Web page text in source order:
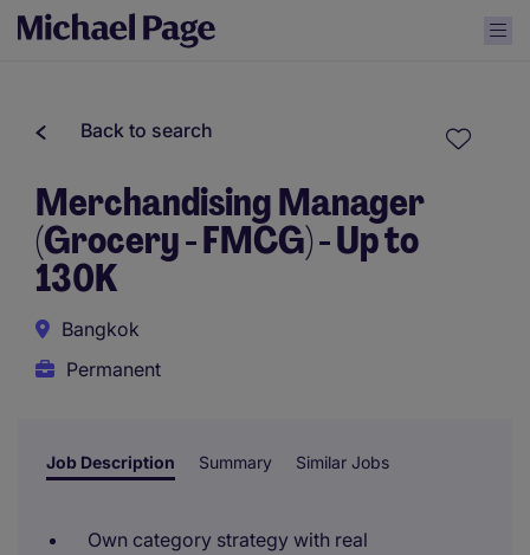
Back to search
Merchandising Manager
(Grocery - FMCG) - Up to
130K
Bangkok
Permanent
Job Description Summary Similar Jobs
Own category strategy with real